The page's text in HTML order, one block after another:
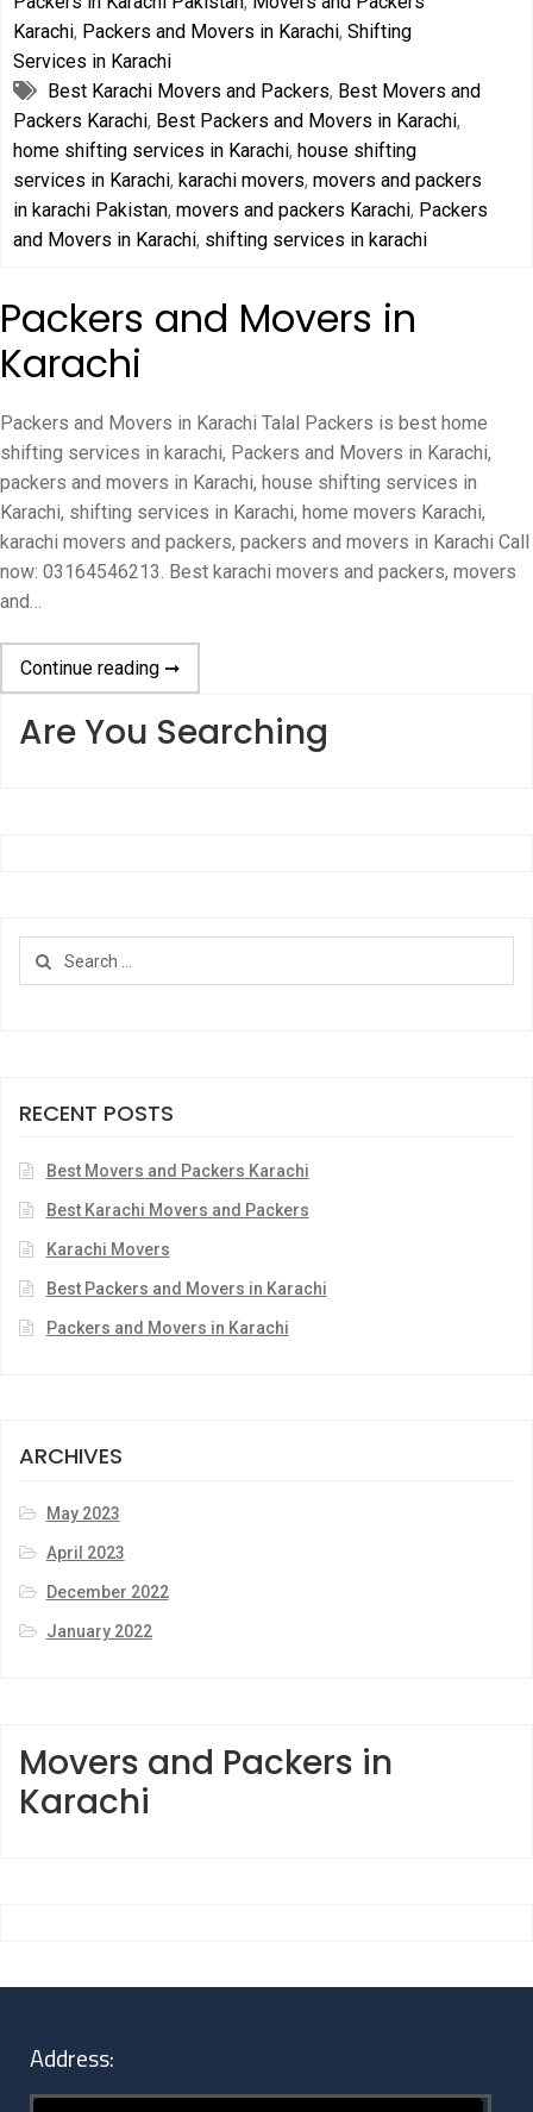
Karachi, Packers and Movers in Karachi, Shifting
Services in Karachi
Best Karachi Movers and Packers, Best Movers and
Packers Karachi, Best Packers and Movers in Karachi,
home shifting services in Karachi, house shifting
services in Karachi, karachi movers, movers and packers
in karachi Pakistan, movers and packers Karachi, Packers
and Movers in Karachi, shifting services in karachi
Packers and Movers in
Karachi
Packers and Movers in Karachi Talal Packers is best home
shifting services in karachi, Packers and Movers in Karachi,
packers and movers in Karachi, house shifting services in
Karachi, shifting services in Karachi, home movers Karachi,
karachi movers and packers, packers and movers in Karachi Call
now: 03164546213. Best karachi movers and packers, movers
and…
Continue reading ➞
Are You Searching
RECENT POSTS
Best Movers and Packers Karachi
Best Karachi Movers and Packers
Karachi Movers
Best Packers and Movers in Karachi
Packers and Movers in Karachi
ARCHIVES
May 2023
April 2023
December 2022
January 2022
Movers and Packers in
Karachi
Address: